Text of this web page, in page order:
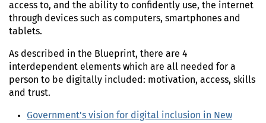
access to, and the ability to confidently use, the internet
through devices such as computers, smartphones and
tablets.
As described in the Blueprint, there are 4
interdependent elements which are all needed for a
person to be digitally included: motivation, access, skills
and trust.
Government's vision for digital inclusion in New